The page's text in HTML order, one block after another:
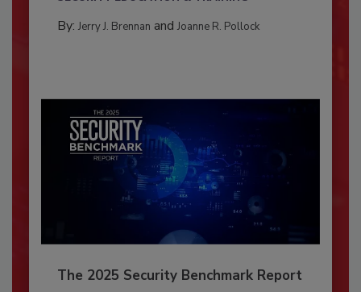
By: Jerry J. Brennan and Joanne R. Pollock
The 2025 Security Benchmark Report